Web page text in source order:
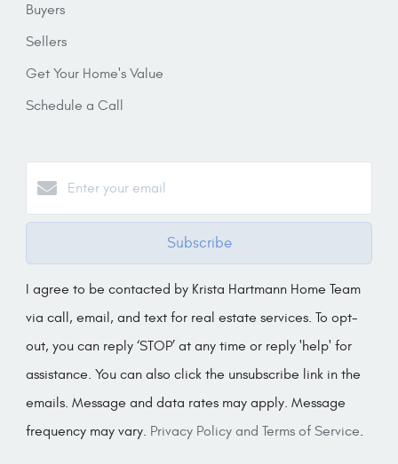
Buyers
Sellers
Get Your Home's Value
Schedule a Call
Subscribe
I agree to be contacted by Krista Hartmann Home Team
via call, email, and text for real estate services. To opt-
out, you can reply ‘STOP’ at any time or reply 'help' for
assistance. You can also click the unsubscribe link in the
emails. Message and data rates may apply. Message
frequency may vary. Privacy Policy and Terms of Service